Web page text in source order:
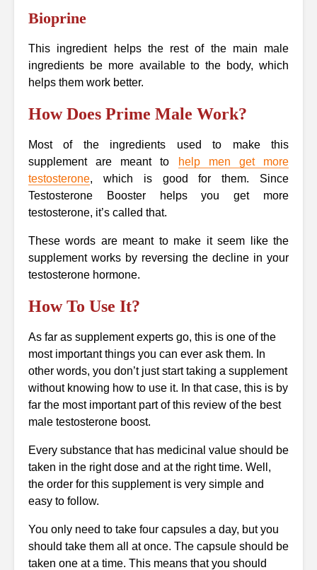
Bioprine
This ingredient helps the rest of the main male
ingredients be more available to the body, which
helps them work better.
How Does Prime Male Work?
Most of the ingredients used to make this
supplement are meant to
help men get more
testosterone, which is good for them. Since
Testosterone Booster helps you get more
testosterone, it’s called that.
These words are meant to make it seem like the
supplement works by reversing the decline in your
testosterone hormone.
How To Use It?
As far as supplement experts go, this is one of the
most important things you can ever ask them. In
other words, you don’t just start taking a supplement
without knowing how to use it. In that case, this is by
far the most important part of this review of the best
male testosterone boost.
Every substance that has medicinal value should be
taken in the right dose and at the right time. Well,
the order for this supplement is very simple and
easy to follow.
You only need to take four capsules a day, but you
should take them all at once. The capsule should be
taken one at a time. This means that you should